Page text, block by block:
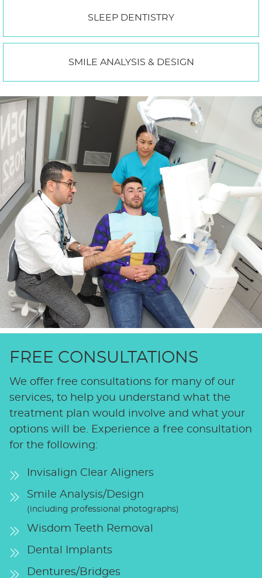
SLEEP DENTISTRY
SMILE ANALYSIS & DESIGN
FREE CONSULTATIONS
We offer free consultations for many of our
services, to help you understand what the
treatment plan would involve and what your
options will be. Experience a free consultation
for the following:
Invisalign Clear Aligners
Smile Analysis/Design
(including professional photographs)
Wisdom Teeth Removal
Dental Implants
Dentures/Bridges